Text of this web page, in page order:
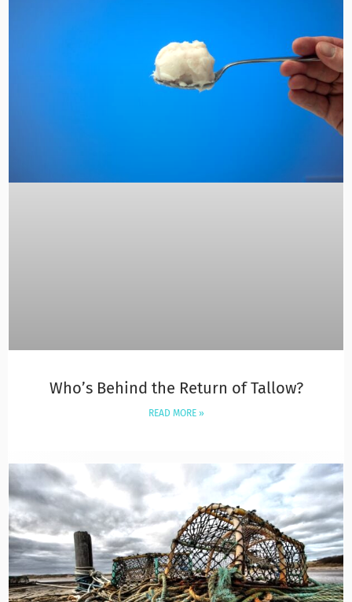
Who’s Behind the Return of Tallow?
READ MORE »